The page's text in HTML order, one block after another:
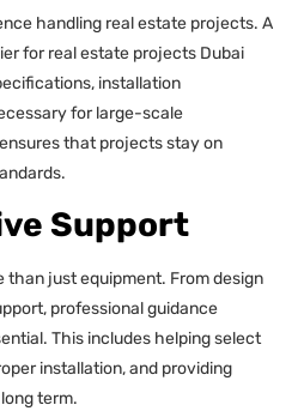
handling real estate projects. A
for real estate projects Dubai
installation
for large-scale
that projects stay on
Support
than just equipment. From design
professional guidance
This includes helping select
installation, and providing
term.